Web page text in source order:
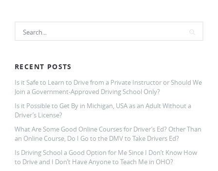
RECENT POSTS
Is it Safe to Learn to Drive from a Private Instructor or Should We
Join a Government-Approved Driving School Only?
Is it Possible to Get By in Michigan, USA as an Adult Without a
Driver’s License?
What Are Some Good Online Courses for Driver’s Ed? Other Than
an Online Course, Do I Go to the DMV to Take Drivers Ed?
Is Driving School a Good Option for Me Since I Don’t Know How
to Drive and I Don’t Have Anyone to Teach Me in OHO?